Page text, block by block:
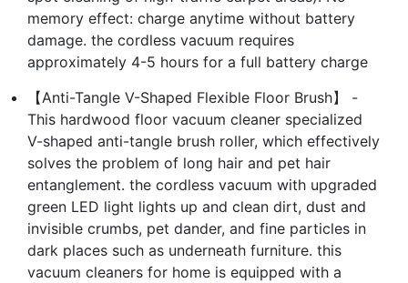
memory effect: charge anytime without battery
damage. the cordless vacuum requires
approximately 4-5 hours for a full battery charge
【Anti-Tangle V-Shaped Flexible Floor Brush】 -
This hardwood floor vacuum cleaner specialized
V-shaped anti-tangle brush roller, which effectively
solves the problem of long hair and pet hair
entanglement. the cordless vacuum with upgraded
green LED light lights up and clean dirt, dust and
invisible crumbs, pet dander, and fine particles in
dark places such as underneath furniture. this
vacuum cleaners for home is equipped with a